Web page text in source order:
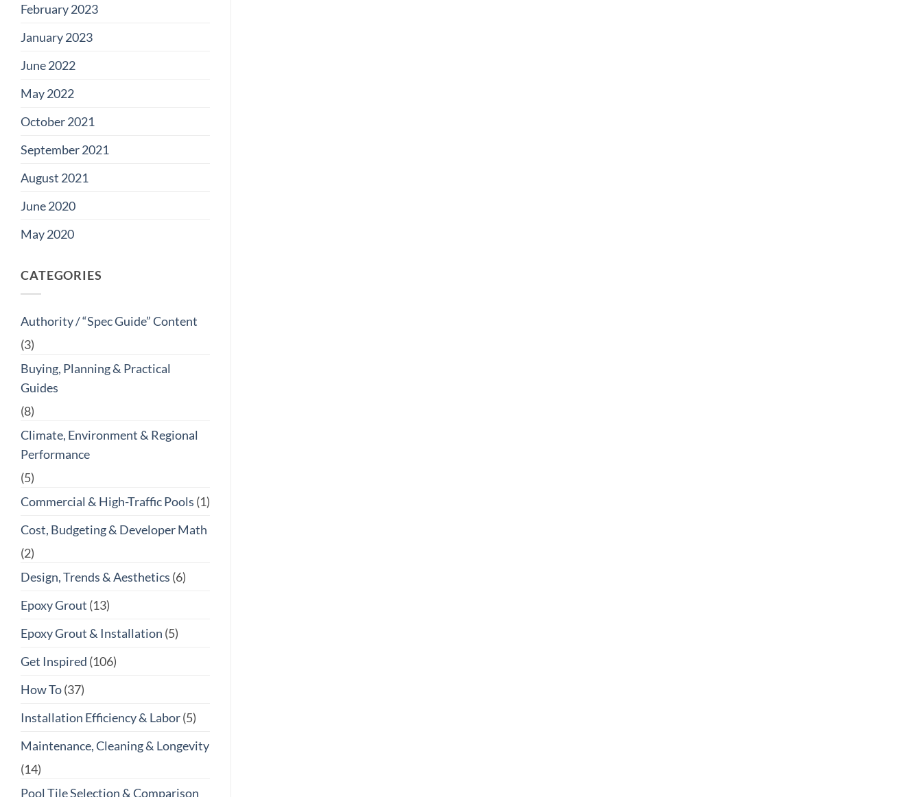
February 2023
January 2023
June 2022
May 2022
October 2021
September 2021
August 2021
June 2020
May 2020
CATEGORIES
Authority / “Spec Guide” Content
(3)
Buying, Planning & Practical
Guides
(8)
Climate, Environment & Regional
Performance
(5)
Commercial & High-Traffic Pools (1)
Cost, Budgeting & Developer Math
(2)
Design, Trends & Aesthetics (6)
Epoxy Grout (13)
Epoxy Grout & Installation (5)
Get Inspired (106)
How To(37)
Installation Efficiency & Labor(5)
Maintenance, Cleaning & Longevity
(14)
Pool Tile Selection & Comparison